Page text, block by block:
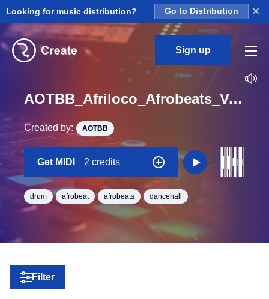
Looking for music distribution? Go to Distribution ×
Sign up
AOTBB_Afriloco_Afrobeats_Vol_4_Kit_1_Kick1_midi_Midi_BPM_125
Created by: AOTBB
Get MIDI 2 credits
drum afrobeat afrobeats dancehall
Filter